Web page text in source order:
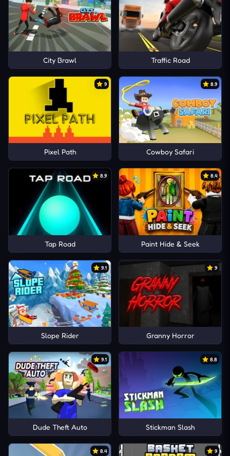
City Brawl Traffic Road
9
Pixel Path
8.9
Cowboy Safari
8.9
Tap Road
8.4
Paint Hide & Seek
9.1
Slope Rider
9
Granny Horror
9.1
Dude Theft Auto
8.8
Stickman Slash
8.4 9